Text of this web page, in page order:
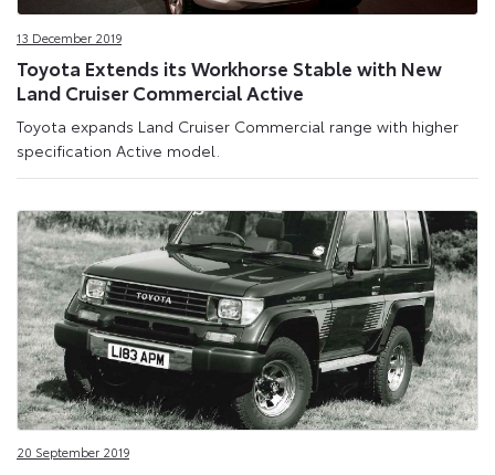
13 December 2019
Toyota Extends its Workhorse Stable with New
Land Cruiser Commercial Active
Toyota expands Land Cruiser Commercial range with higher
specification Active model.
20 September 2019